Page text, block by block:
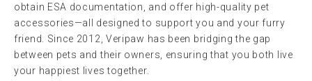
obtain ESA documentation, and offer high-quality pet
accessories—all designed to support you and your furry
friend. Since 2012, Veripaw has been bridging the gap
between pets and their owners, ensuring that you both live
your happiest lives together.